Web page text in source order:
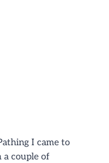
I came to
a couple of